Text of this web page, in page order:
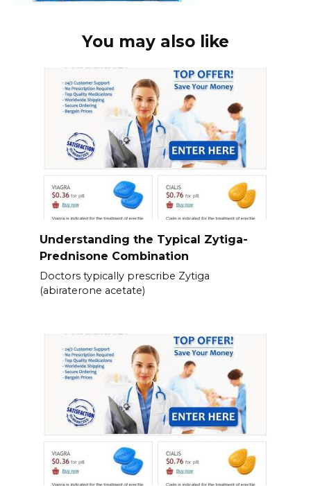
You may also like
Understanding the Typical Zytiga-
Prednisone Combination
Doctors typically prescribe Zytiga
(abiraterone acetate)